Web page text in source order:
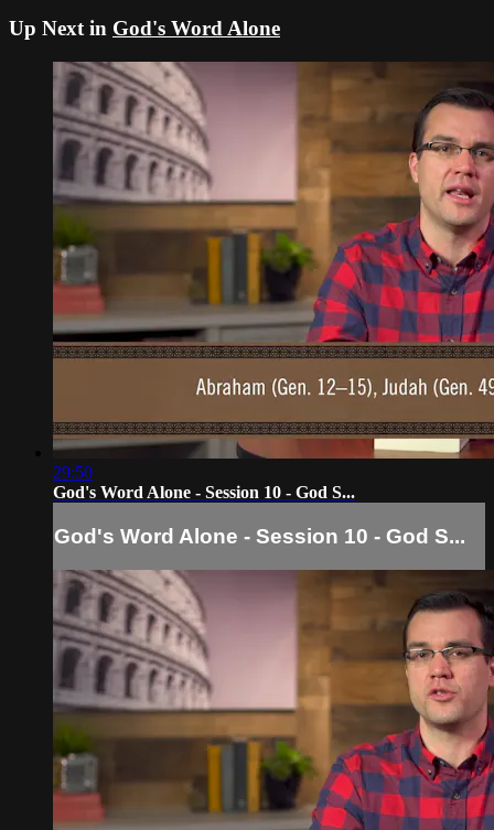
Up Next in God's Word Alone
29:50
God's Word Alone - Session 10 - God S...
God's Word Alone - Session 10 - God S...